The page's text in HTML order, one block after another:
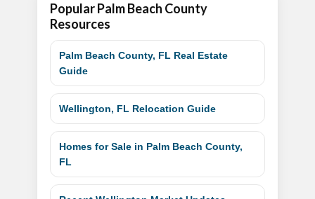
Popular Palm Beach County
Resources
Palm Beach County, FL Real Estate
Guide
Wellington, FL Relocation Guide
Homes for Sale in Palm Beach County,
FL